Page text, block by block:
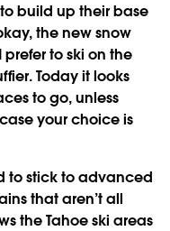
build up their base
the new snow
to ski on the
Today it looks
to go, unless
your choice is
to stick to advanced
that aren’t all
the Tahoe ski areas